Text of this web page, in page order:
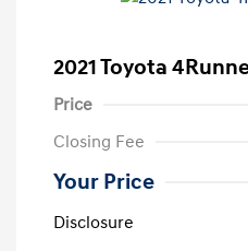
2021 Toyota
Price
Closing Fee
Your Price
Disclosure